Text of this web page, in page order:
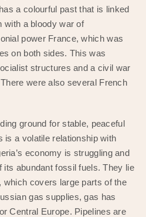
a colourful past that is linked
with a bloody war of
power France, which was
on both sides. This was
structures and a civil war
were also several French
ground for stable, peaceful
is a volatile relationship with
economy is struggling and
its abundant fossil fuels. They lie
which covers large parts of the
gas supplies, gas has
Central Europe. Pipelines are